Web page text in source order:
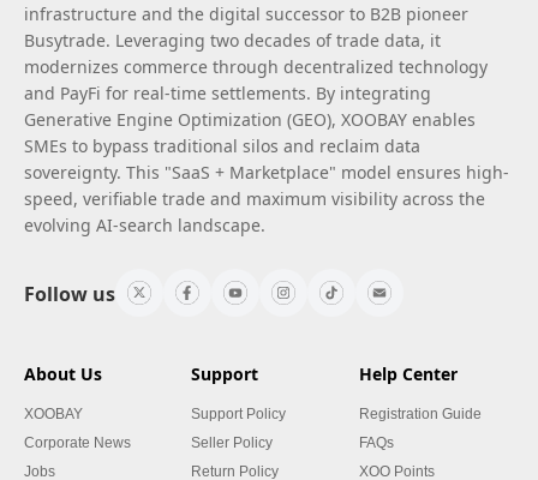
infrastructure and the digital successor to B2B pioneer
Busytrade. Leveraging two decades of trade data, it
modernizes commerce through decentralized technology
and PayFi for real-time settlements. By integrating
Generative Engine Optimization (GEO), XOOBAY enables
SMEs to bypass traditional silos and reclaim data
sovereignty. This "SaaS + Marketplace" model ensures high-
speed, verifiable trade and maximum visibility across the
evolving AI-search landscape.
Follow us
About Us
XOOBAY
Corporate News
Jobs
Support
Support Policy
Seller Policy
Return Policy
Help Center
Registration Guide
FAQs
XOO Points